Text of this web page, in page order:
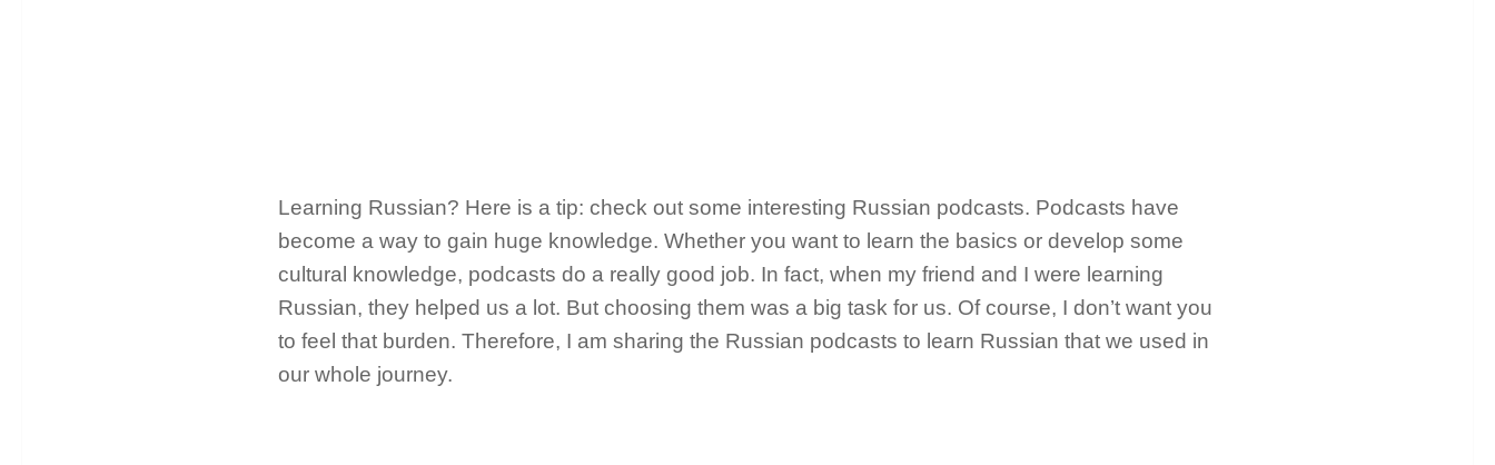
Learning Russian? Here is a tip: check out some interesting Russian podcasts. Podcasts have
become a way to gain huge knowledge. Whether you want to learn the basics or develop some
cultural knowledge, podcasts do a really good job. In fact, when my friend and I were learning
Russian, they helped us a lot. But choosing them was a big task for us. Of course, I don’t want you
to feel that burden. Therefore, I am sharing the Russian podcasts to learn Russian that we used in
our whole journey.